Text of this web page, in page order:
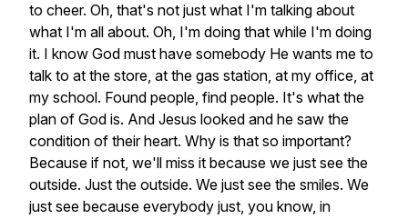
to cheer. Oh, that's not just what I'm talking about
what I'm all about. Oh, I'm doing that while I'm doing
it. I know God must have somebody He wants me to
talk to at the store, at the gas station, at my office, at
my school. Found people, find people. It's what the
plan of God is. And Jesus looked and he saw the
condition of their heart. Why is that so important?
Because if not, we'll miss it because we just see the
outside. Just the outside. We just see the smiles. We
just see because everybody just, you know, in